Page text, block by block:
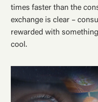
times faster than the
exchange is clear –
rewarded with
cool.